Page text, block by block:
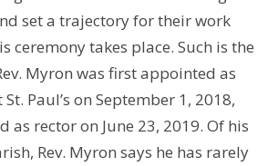
set a trajectory for their work
ceremony takes place. Such is the
Myron was first appointed as
Paul’s on September 1, 2018,
as rector on June 23, 2019. Of his
Rev. Myron says he has rarely